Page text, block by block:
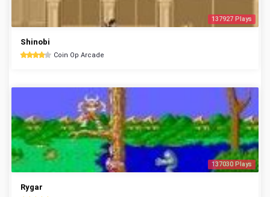
137927 Plays
Shinobi
Coin Op Arcade
137030 Plays
Rygar